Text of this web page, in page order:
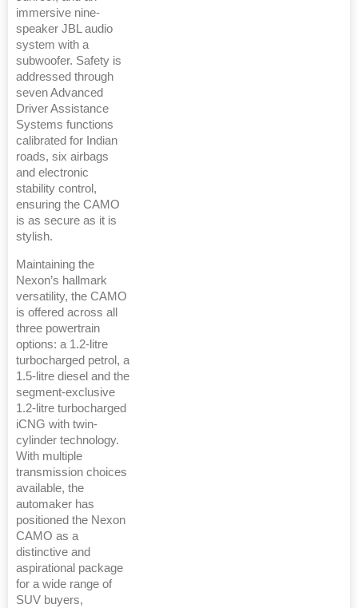
immersive nine-
speaker JBL audio
system with a
subwoofer. Safety is
addressed through
seven Advanced
Driver Assistance
Systems functions
calibrated for Indian
roads, six airbags
and electronic
stability control,
ensuring the CAMO
is as secure as it is
stylish.
Maintaining the
Nexon’s hallmark
versatility, the CAMO
is offered across all
three powertrain
options: a 1.2-litre
turbocharged petrol, a
1.5-litre diesel and the
segment-exclusive
1.2-litre turbocharged
iCNG with twin-
cylinder technology.
With multiple
transmission choices
available, the
automaker has
positioned the Nexon
CAMO as a
distinctive and
aspirational package
for a wide range of
SUV buyers,